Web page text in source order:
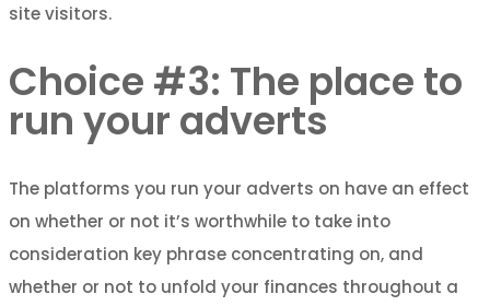
site visitors.
Choice #3: The place to
run your adverts
The platforms you run your adverts on have an effect
on whether or not it’s worthwhile to take into
consideration key phrase concentrating on, and
whether or not to unfold your finances throughout a